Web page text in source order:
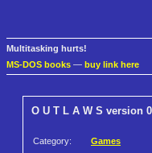
Multitasking hurts!
MS-DOS books — buy link here
O U T L A W S version
Category: Games